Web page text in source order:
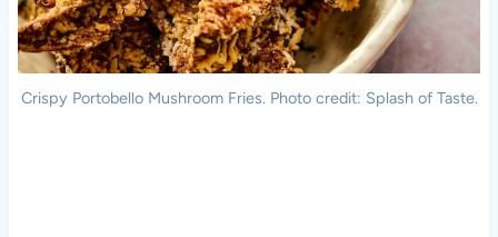
Crispy Portobello Mushroom Fries. Photo credit: Splash of Taste.